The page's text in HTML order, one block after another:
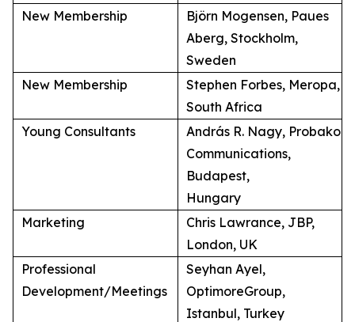
New Membership
Björn Mogensen, Paues
Aberg, Stockholm,
Sweden
New Membership
Stephen Forbes, Meropa,
South Africa
Young Consultants
András R. Nagy, Probako
Communications,
Budapest,
Hungary
Marketing
Chris Lawrance, JBP,
London, UK
Professional
Development/Meetings
Seyhan Ayel,
OptimoreGroup,
Istanbul, Turkey